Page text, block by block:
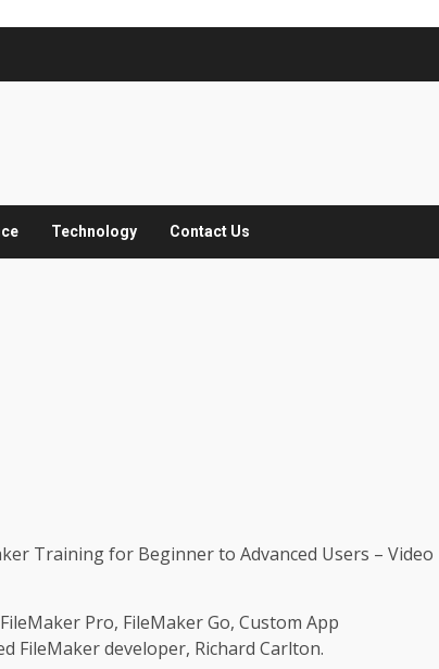
Technology Contact Us
Training for Beginner to Advanced Users – Video
Pro, FileMaker Go, Custom App
FileMaker developer, Richard Carlton.